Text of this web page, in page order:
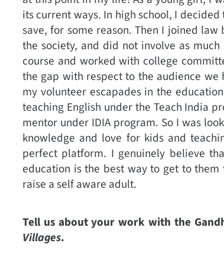
its current ways. In high school, I
save, for some reason. Then I joined
the society, and did not involve as
course and worked with college
the gap with respect to the audience
my volunteer escapades in the
teaching English under the Teach India
mentor under IDIA program. So I was
knowledge and love for kids and
perfect platform. I genuinely believe
education is the best way to get to
raise a self aware adult.
Tell us about your work with the
Villages.